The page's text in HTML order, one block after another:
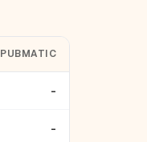
PUBMATIC
-
-